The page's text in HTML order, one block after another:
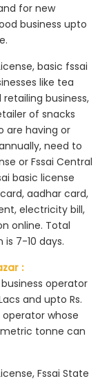
for new
business upto
basic fssai
like tea
business,
of snacks
are having or
need to
or Fssai Central
basic license
aadhar card,
electricity bill,
online. Total
7-10 days.
:
operator
and upto Rs.
whose
tonne can
Fssai State